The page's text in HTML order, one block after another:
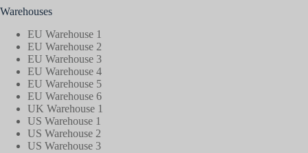
Warehouses
EU Warehouse 1
EU Warehouse 2
EU Warehouse 3
EU Warehouse 4
EU Warehouse 5
EU Warehouse 6
UK Warehouse 1
US Warehouse 1
US Warehouse 2
US Warehouse 3